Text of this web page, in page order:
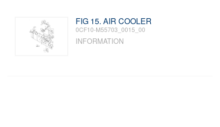
FIG 15. AIR COOLER
0CF10-M55703_0015_00
INFORMATION